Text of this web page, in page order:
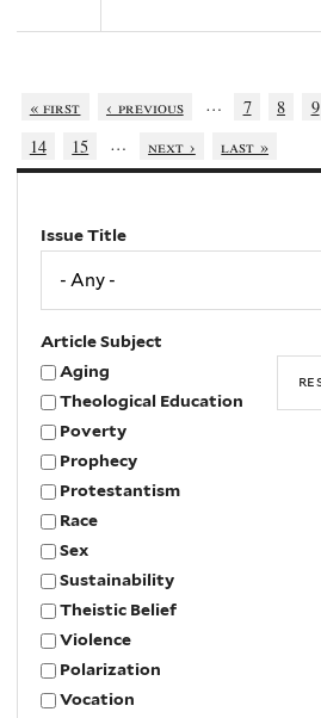
« first ‹ previous … 7 8 9
14
15 … next › last »
Issue Title
Article Subject
Aging
Theological Education
Poverty
Prophecy
Protestantism
Race
Sex
Sustainability
Theistic Belief
Violence
Polarization
Vocation